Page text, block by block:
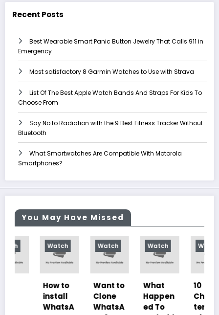
Recent Posts
Best Wearable Smart Panic Button Jewelry That Calls 911 in
Emergency
Most satisfactory 8 Garmin Watches to Use with Strava
List Of The Best Apple Watch Bands And Straps For Kids To
Choose From
Say No to Radiation with the 9 Best Fitness Tracker Without
Bluetooth
What Smartwatches Are Compatible With Motorola
Smartphones?
You May Have Missed
How to
WhatsA
Want to
WhatsA
What
Happen
ed To
Charac
teristics